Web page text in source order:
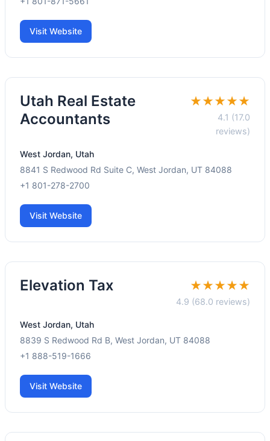
Visit Website
Utah Real Estate
Accountants
★★★★★
4.1 (17.0
reviews)
West Jordan, Utah
8841 S Redwood Rd Suite C, West Jordan, UT 84088
+1 801-278-2700
Visit Website
Elevation Tax ★★★★★
4.9 (68.0 reviews)
West Jordan, Utah
8839 S Redwood Rd B, West Jordan, UT 84088
+1 888-519-1666
Visit Website